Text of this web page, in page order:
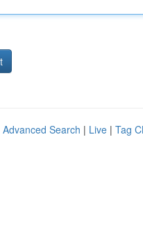
Advanced Search | Live | Tag